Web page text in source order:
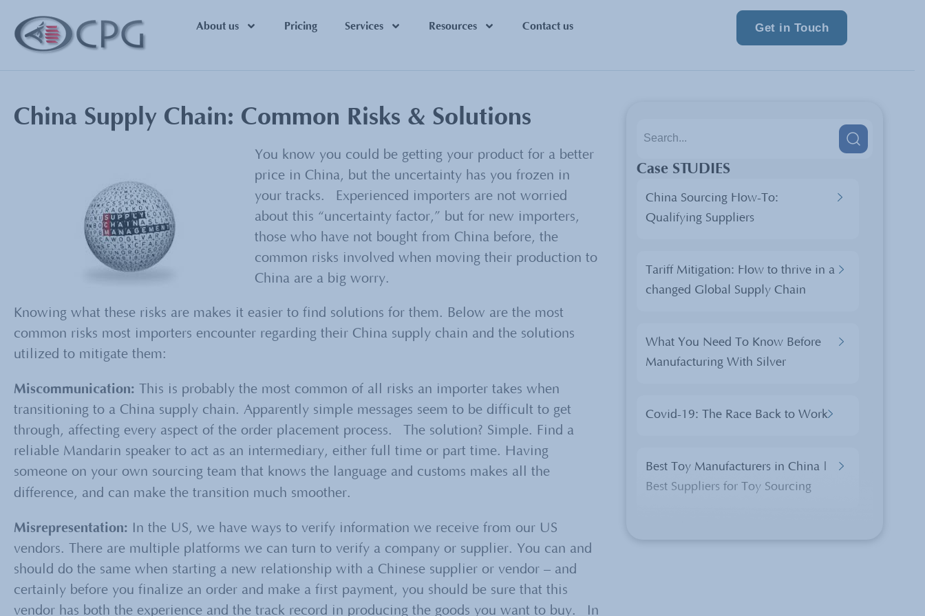
About us Pricing Services Resources Contact us Get in Touch
China Supply Chain: Common Risks & Solutions
You know you could be getting your product for a better
price in China, but the uncertainty has you frozen in
your tracks. Experienced importers are not worried
about this “uncertainty factor,” but for new importers,
those who have not bought from China before, the
common risks involved when moving their production to
China are a big worry.
Knowing what these risks are makes it easier to find solutions for them. Below are the most
common risks most importers encounter regarding their China supply chain and the solutions
utilized to mitigate them:
Miscommunication: This is probably the most common of all risks an importer takes when
transitioning to a China supply chain. Apparently simple messages seem to be difficult to get
through, affecting every aspect of the order placement process. The solution? Simple. Find a
reliable Mandarin speaker to act as an intermediary, either full time or part time. Having
someone on your own sourcing team that knows the language and customs makes all the
difference, and can make the transition much smoother.
Misrepresentation: In the US, we have ways to verify information we receive from our US
vendors. There are multiple platforms we can turn to verify a company or supplier. You can and
should do the same when starting a new relationship with a Chinese supplier or vendor – and
certainly before you finalize an order and make a first payment, you should be sure that this
vendor has both the experience and the track record in producing the goods you want to buy. In
Case STUDIES
China Sourcing How-To:
Qualifying Suppliers
Tariff Mitigation: How to thrive in a
changed Global Supply Chain
What You Need To Know Before
Manufacturing With Silver
Covid-19: The Race Back to Work
Best Toy Manufacturers in China |
Best Suppliers for Toy Sourcing